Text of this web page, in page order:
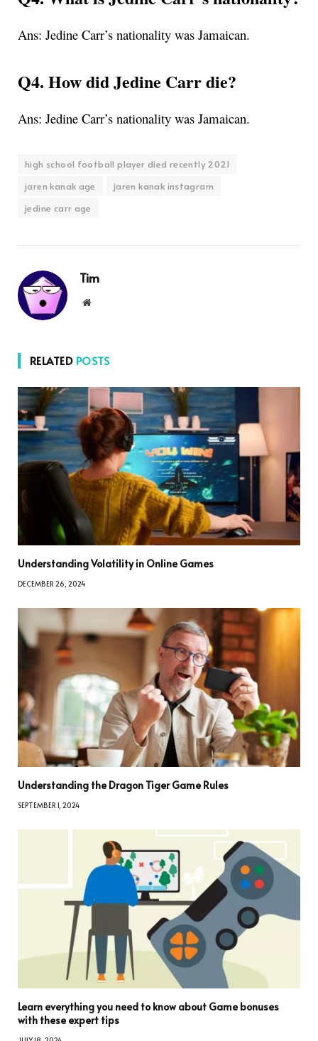
Ans: Jedine Carr’s nationality was Jamaican.
Q4. How did Jedine Carr die?
Ans: Jedine Carr’s nationality was Jamaican.
high school football player died recently 2021
jaren kanak age
jaren kanak instagram
jedine carr age
Tim
Website
RELATED POSTS
Understanding Volatility in Online Games
DECEMBER 26, 2024
Understanding the Dragon Tiger Game Rules
SEPTEMBER 1, 2024
Learn everything you need to know about Game bonuses
with these expert tips